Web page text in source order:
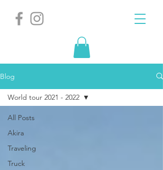
Blog
All Posts
Akira
Traveling
Truck
World tour 2021 - 2022